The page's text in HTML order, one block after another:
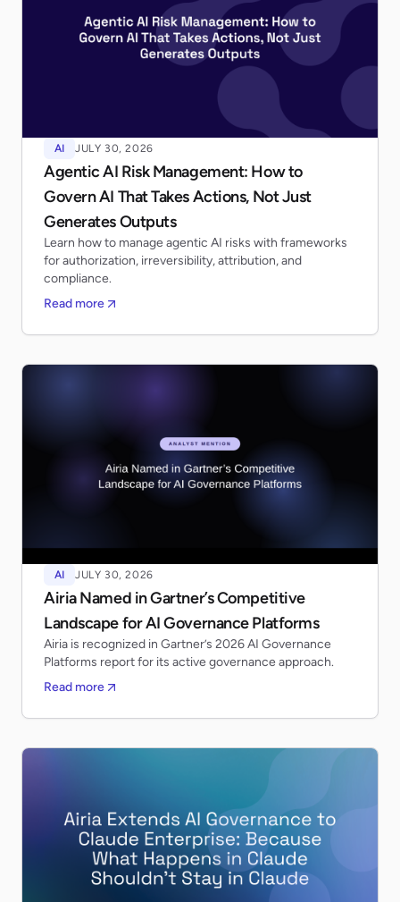
AI JULY 30, 2026
Agentic AI Risk Management: How to
Govern AI That Takes Actions, Not Just
Generates Outputs
Learn how to manage agentic AI risks with frameworks
for authorization, irreversibility, attribution, and
compliance.
Read more
AI JULY 30, 2026
Airia Named in Gartner’s Competitive
Landscape for AI Governance Platforms
Airia is recognized in Gartner’s 2026 AI Governance
Platforms report for its active governance approach.
Read more